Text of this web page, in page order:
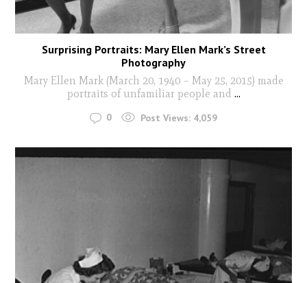
Surprising Portraits: Mary Ellen Mark’s Street
Photography
Mary Ellen Mark (March 20, 1940 – May 25, 2015) made
portraits of unfamiliar people and ...
0 Post Views: 4,059